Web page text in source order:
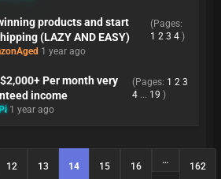
products and start
(LAZY AND EASY)
(Pages:
1 2 3 4 )
1 year ago
Per month very
income
(Pages: 1 2 3
4 ... 19 )
1 year ago
12 13 14 15 16
…
162